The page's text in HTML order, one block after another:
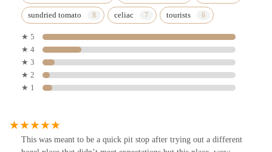
sundried tomato celiac tourists
★ 5
★ 4
★ 3
★ 2
★ 1
This was meant to be a quick pit stop after trying out a different